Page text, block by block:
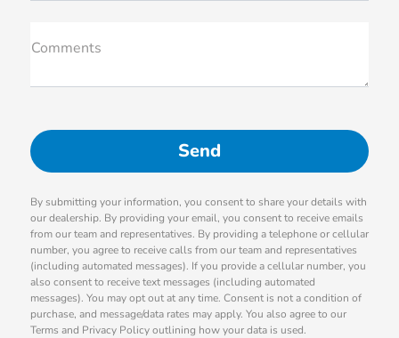
Comments
By submitting your information, you consent to share your details with
our dealership. By providing your email, you consent to receive emails
from our team and representatives. By providing a telephone or cellular
number, you agree to receive calls from our team and representatives
(including automated messages). If you provide a cellular number, you
also consent to receive text messages (including automated
messages). You may opt out at any time. Consent is not a condition of
purchase, and message/data rates may apply. You also agree to our
Terms and Privacy Policy outlining how your data is used.